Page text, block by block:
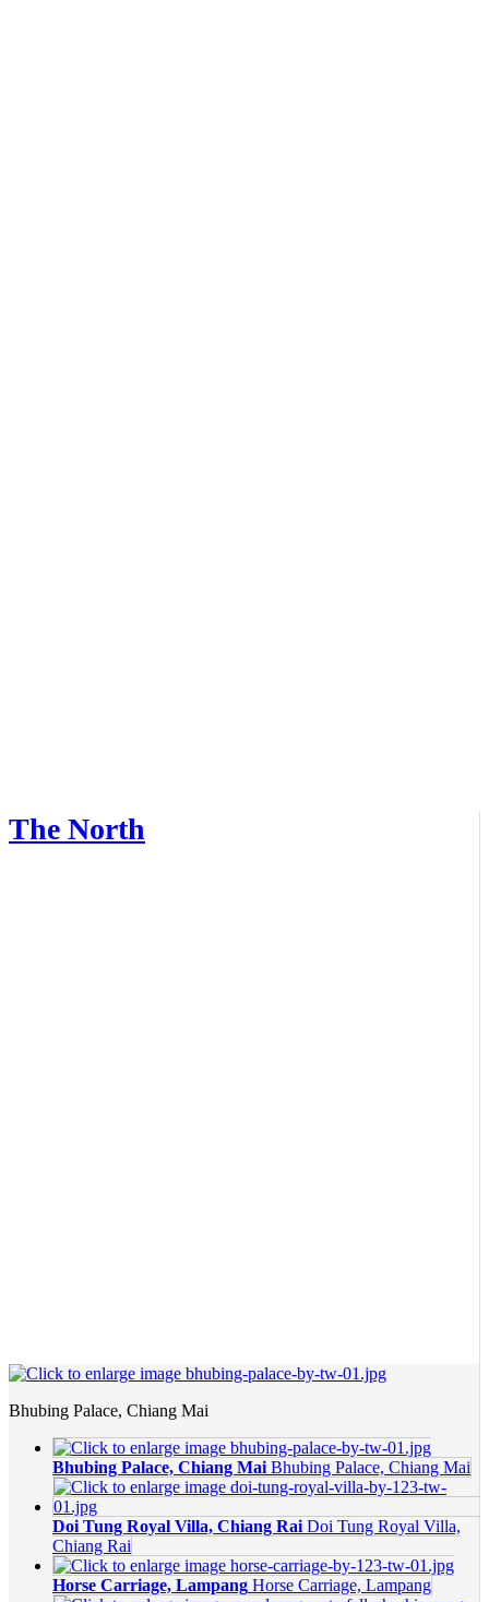
The North
Bhubing Palace, Chiang Mai
Bhubing Palace, Chiang Mai Bhubing Palace, Chiang Mai
Doi Tung Royal Villa, Chiang Rai Doi Tung Royal Villa,
Chiang Rai
Horse Carriage, Lampang Horse Carriage, Lampang